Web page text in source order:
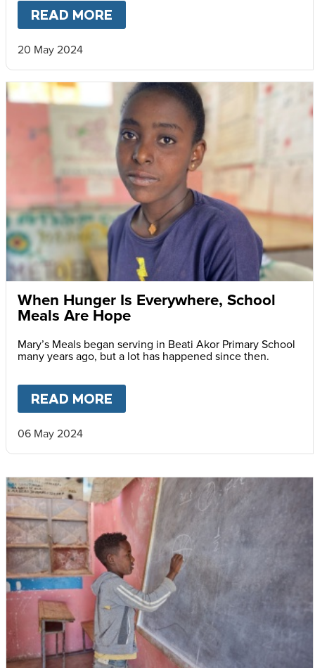
READ MORE
20 May 2024
When Hunger Is Everywhere, School
Meals Are Hope
Mary’s Meals began serving in Beati Akor Primary School
many years ago, but a lot has happened since then.
READ MORE
06 May 2024